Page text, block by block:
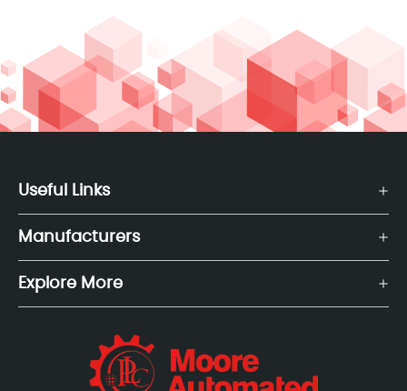
Useful Links
Manufacturers
Explore More